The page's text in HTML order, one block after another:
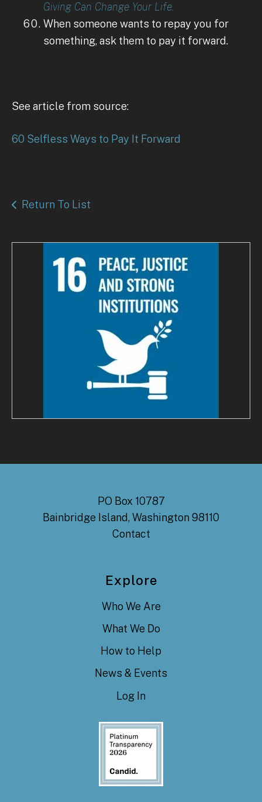
Giving Can Change Your Life.
When someone wants to repay you for
something, ask them to pay it forward.
See article from source:
60 Selfless Ways to Pay It Forward
Return To List
PO Box 10787
Bainbridge Island, Washington 98110
Contact
Explore
Who We Are
What We Do
How to Help
News & Events
Log In